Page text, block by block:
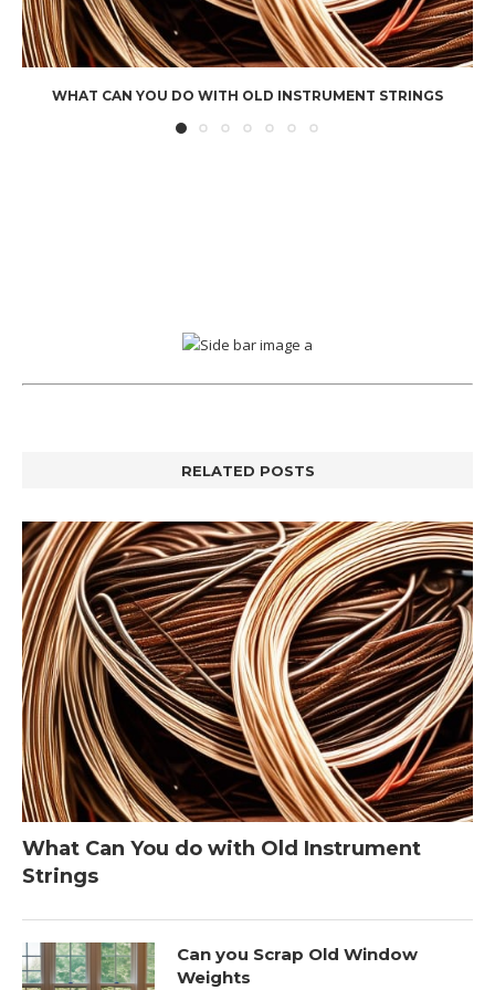
WHAT CAN YOU DO WITH OLD INSTRUMENT STRINGS
RELATED POSTS
What Can You do with Old Instrument
Strings
Can you Scrap Old Window
Weights